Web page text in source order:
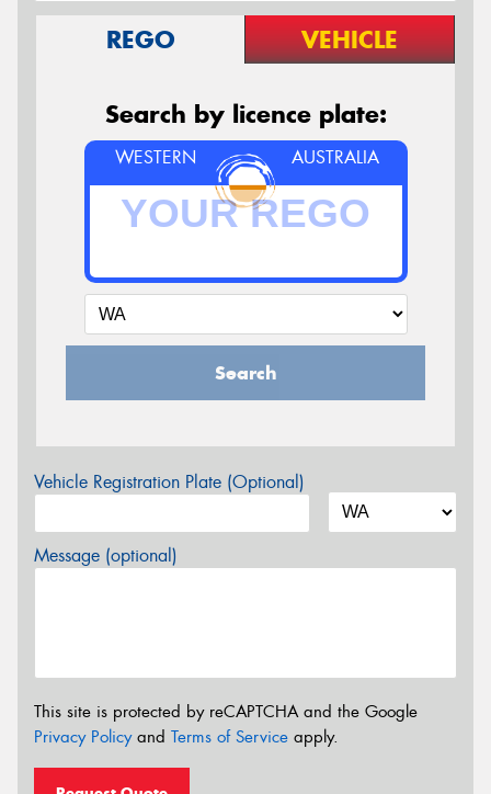
REGO VEHICLE
Search by licence plate:
WESTERN AUSTRALIA
Search
Vehicle Registration Plate (Optional)
Message (optional)
This site is protected by reCAPTCHA and the Google
Privacy Policyand Terms of Service apply.